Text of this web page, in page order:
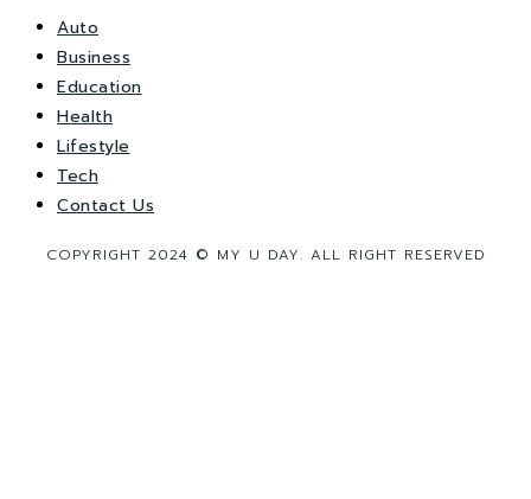
Auto
Business
Education
Health
Lifestyle
Tech
Contact Us
COPYRIGHT 2024 © MY U DAY. ALL RIGHT RESERVED